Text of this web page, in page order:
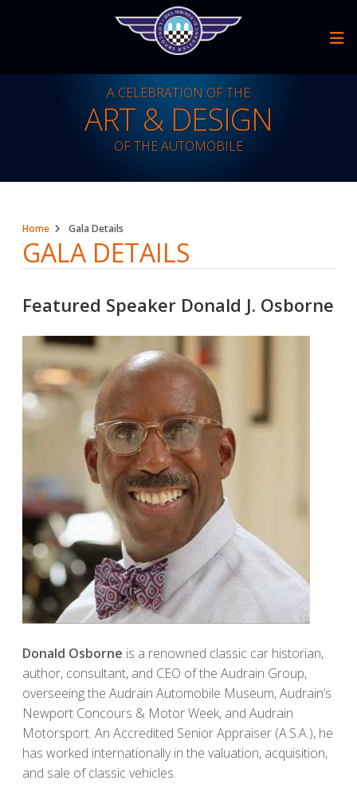
A CELEBRATION OF THE
ART & DESIGN
OF THE AUTOMOBILE
Home Gala Details
GALA DETAILS
Featured Speaker Donald J. Osborne
Donald Osborne is a renowned classic car historian,
author, consultant, and CEO of the Audrain Group,
overseeing the Audrain Automobile Museum, Audrain’s
Newport Concours & Motor Week, and Audrain
Motorsport. An Accredited Senior Appraiser (A.S.A.), he
has worked internationally in the valuation, acquisition,
and sale of classic vehicles.